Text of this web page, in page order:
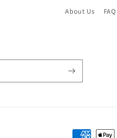
About Us FAQ
Payment